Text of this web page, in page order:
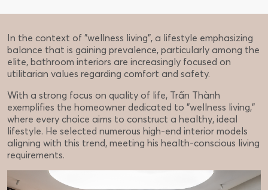
In the context of "wellness living", a lifestyle emphasizing
balance that is gaining prevalence, particularly among the
elite, bathroom interiors are increasingly focused on
utilitarian values regarding comfort and safety.
With a strong focus on quality of life, Trấn Thành
exemplifies the homeowner dedicated to "wellness living,"
where every choice aims to construct a healthy, ideal
lifestyle. He selected numerous high-end interior models
aligning with this trend, meeting his health-conscious living
requirements.